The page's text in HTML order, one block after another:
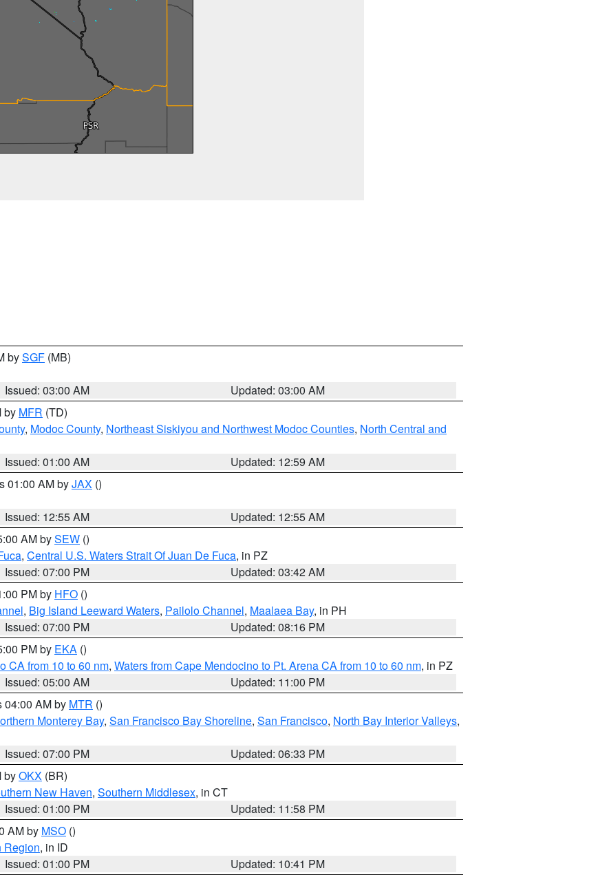
bySGF (MB)
Issued: 03:00 AM
Updated: 03:00 AM
by MFR (TD)
, Modoc County, Northeast Siskiyou and Northwest Modoc Counties, North Central and
Issued: 01:00 AM
Updated: 12:59 AM
01:00 AM byJAX ()
Issued: 12:55 AM
Updated: 12:55 AM
AM bySEW ()
, Central U.S. Waters Strait Of Juan De Fuca, in PZ
Issued: 07:00 PM
Updated: 03:42 AM
PM by HFO ()
, Big Island Leeward Waters, Pailolo Channel, Maalaea Bay, in PH
Issued: 07:00 PM
Updated: 08:16 PM
PM by EKA ()
CA from 10 to 60 nm, Waters from Cape Mendocino to Pt. Arena CA from 10 to 60 nm, in PZ
Issued: 05:00 AM
Updated: 11:00 PM
04:00 AM by MTR ()
Monterey Bay, San Francisco Bay Shoreline, San Francisco, North Bay Interior Valleys,
Issued: 07:00 PM
Updated: 06:33 PM
byOKX (BR)
New Haven, Southern Middlesex, in CT
Issued: 01:00 PM
Updated: 11:58 PM
AM by MSO ()
Region, in ID
Issued: 01:00 PM
Updated: 10:41 PM